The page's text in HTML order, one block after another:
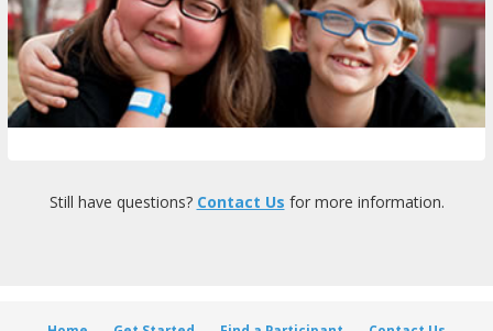
Still have questions? Contact Us for more information.